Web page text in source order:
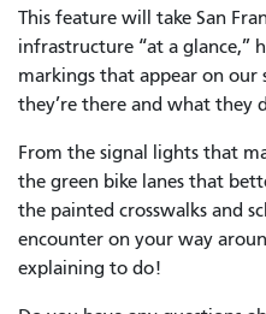
This feature will take San
infrastructure “at a glance,”
markings that appear on our
they’re there and what they
From the signal lights that
the green bike lanes that
the painted crosswalks and
encounter on your way
explaining to do!